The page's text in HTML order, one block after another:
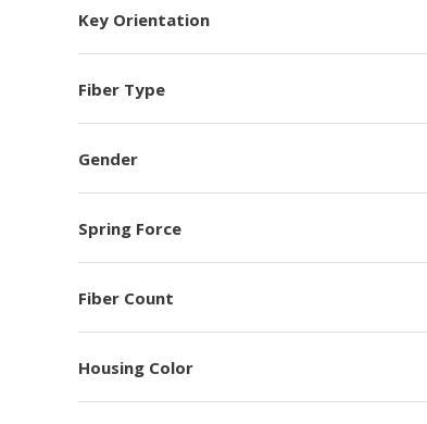
Key Orientation
Fiber Type
Gender
Spring Force
Fiber Count
Housing Color